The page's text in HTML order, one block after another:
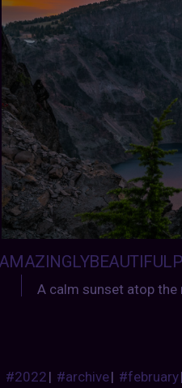
A calm sunset atop
#2022| #archive| #february|